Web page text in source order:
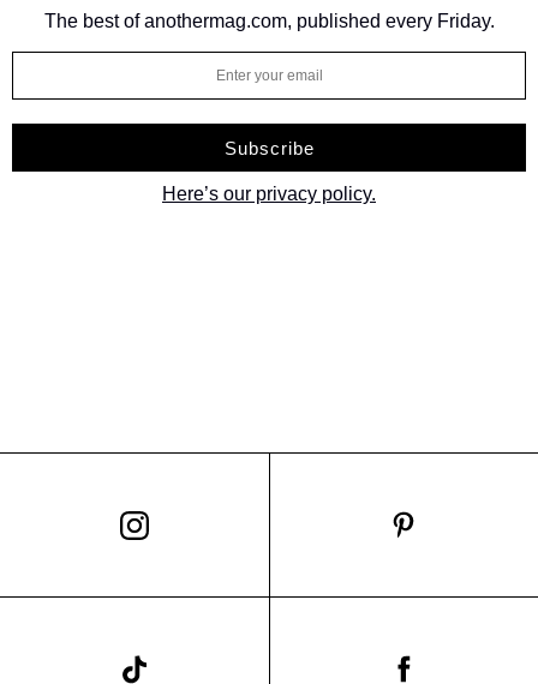
The best of anothermag.com, published every Friday.
Here’s our privacy policy.